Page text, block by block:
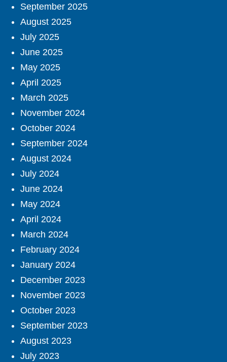
September 2025
August 2025
July 2025
June 2025
May 2025
April 2025
March 2025
November 2024
October 2024
September 2024
August 2024
July 2024
June 2024
May 2024
April 2024
March 2024
February 2024
January 2024
December 2023
November 2023
October 2023
September 2023
August 2023
July 2023